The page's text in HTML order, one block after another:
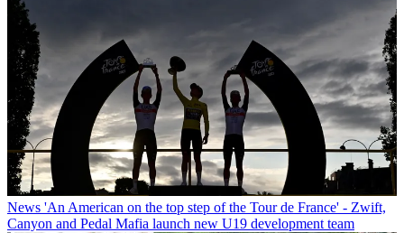
News 'An American on the top step of the Tour de France' - Zwift,
Canyon and Pedal Mafia launch new U19 development team